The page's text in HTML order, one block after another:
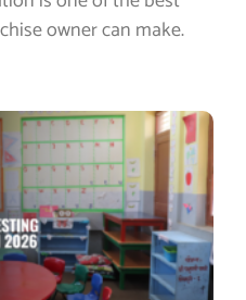
owner can make.